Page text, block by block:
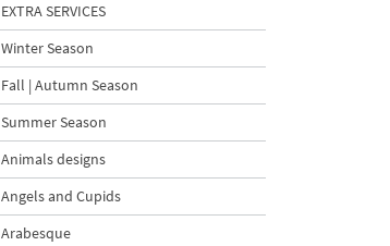
EXTRA SERVICES
Winter Season
Fall | Autumn Season
Summer Season
Animals designs
Angels and Cupids
Arabesque